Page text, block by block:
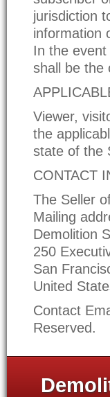
jurisdiction
information
In the
shall be the
Viewer,
the
state of the
CONTACT
The Seller
Mailing
Demolition
250
San
United
Contact
Reserved.